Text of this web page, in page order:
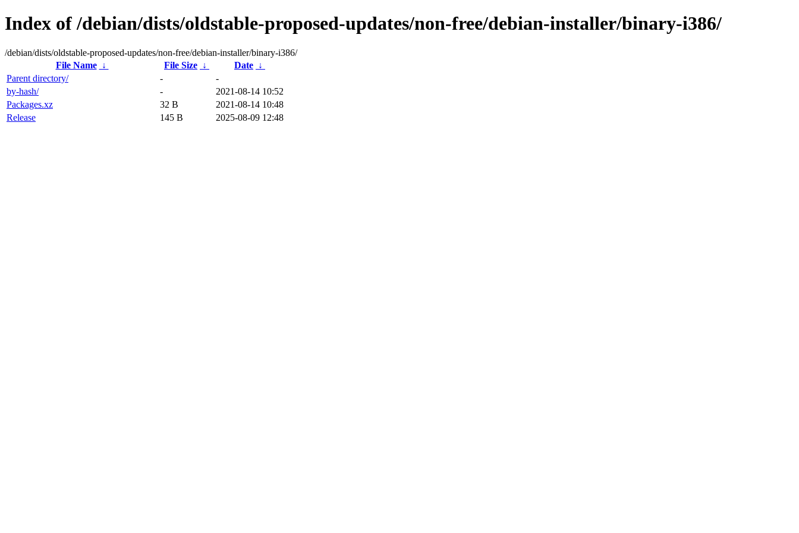
Index of /debian/dists/oldstable-proposed-updates/non-free/debian-installer/binary-i386/
/debian/dists/oldstable-proposed-updates/non-free/debian-installer/binary-i386/
File Name
↓ File Size ↓ Date ↓
Parent directory/
-
-
by-hash/
-
2021-08-14 10:52
Packages.xz
32 B
2021-08-14 10:48
Release
145 B 2025-08-09 12:48